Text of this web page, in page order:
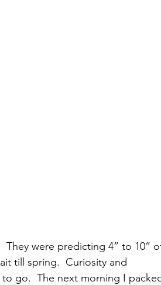
till spring.  Curiosity and
go.  The next morning I